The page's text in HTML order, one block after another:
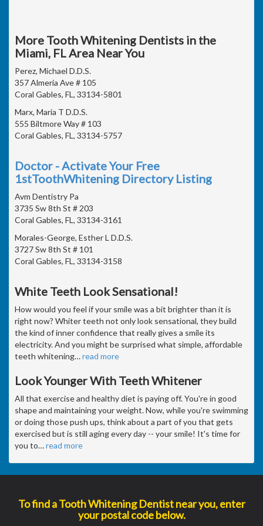
More Tooth Whitening Dentists in the
Miami, FL Area Near You
Perez, Michael D.D.S.
357 Almeria Ave # 105
Coral Gables, FL, 33134-5801
Marx, Maria T D.D.S.
555 Biltmore Way # 103
Coral Gables, FL, 33134-5757
Doctor - Activate Your Free
1stToothWhitening Directory Listing
Avm Dentistry Pa
3735 Sw 8th St # 203
Coral Gables, FL, 33134-3161
Morales-George, Esther L D.D.S.
3727 Sw 8th St # 101
Coral Gables, FL, 33134-3158
White Teeth Look Sensational!
How would you feel if your smile was a bit brighter than it is
right now? Whiter teeth not only look sensational, they build
the kind of inner confidence that really gives a smile its
electricity. And you might be surprised what simple, affordable
teeth whitening…read more
Look Younger With Teeth Whitener
All that exercise and healthy diet is paying off. You're in good
shape and maintaining your weight. Now, while you're swimming
or doing those push ups, think about a part of you that gets
exercised but is still aging every day -- your smile! It's time for
you to…read more
To find a Tooth Whitening Dentist near you, enter
your postal code below.